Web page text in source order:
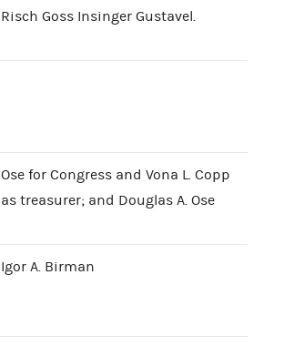
Risch Goss Insinger Gustavel.
Ose for Congress and Vona L. Copp
as treasurer; and Douglas A. Ose
Igor A. Birman